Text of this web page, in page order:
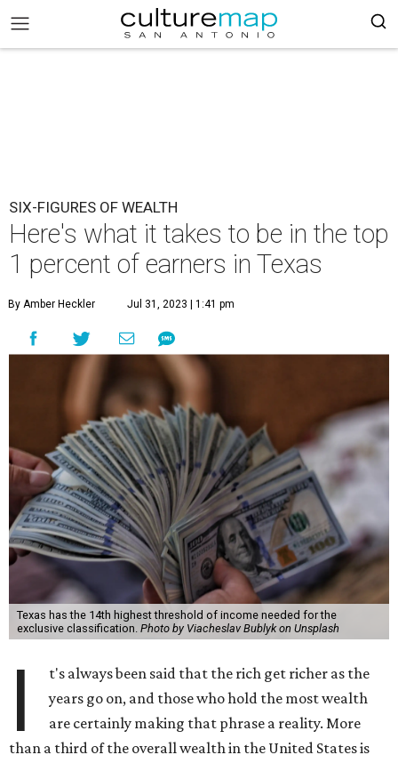
SIX-FIGURES OF WEALTH
Here's what it takes to be in the top
1 percent of earners in Texas
By Amber Heckler Jul 31, 2023 | 1:41 pm
Texas has the 14th highest threshold of income needed for the
exclusive classification. Photo by Viacheslav Bublyk on Unsplash
I
t's always been said that the rich get richer as the
years go on, and those who hold the most wealth
are certainly making that phrase a reality. More
than a third of the overall wealth in the United States is